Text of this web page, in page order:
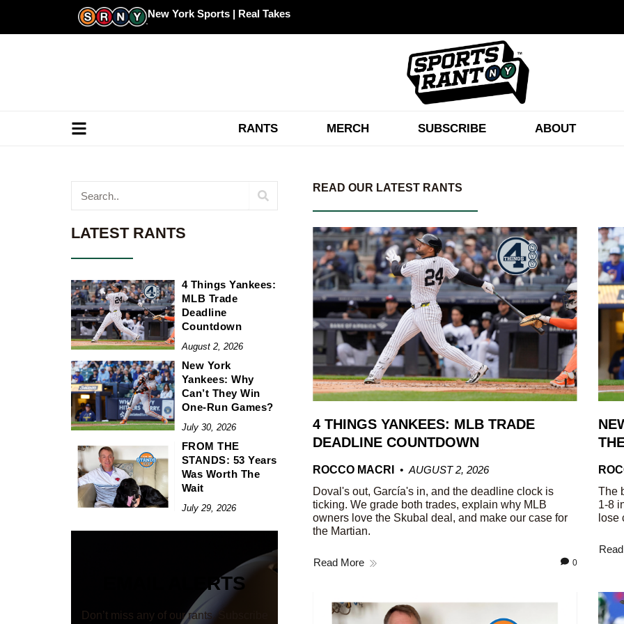
New York Sports | Real Takes
RANTS MERCH SUBSCRIBE ABOUT
LATEST RANTS
4 Things Yankees:
MLB Trade
Deadline
Countdown
August 2, 2026
New York
Yankees: Why
Can’t They Win
One-Run Games?
July 30, 2026
FROM THE
STANDS: 53 Years
Was Worth The
Wait
July 29, 2026
EMAIL ALERTS
Don’t miss any of our rants. Subscribe
READ OUR LATEST RANTS
4 THINGS YANKEES: MLB TRADE
DEADLINE COUNTDOWN
ROCCO MACRI
AUGUST 2, 2026
Doval's out, García's in, and the deadline clock is
ticking. We grade both trades, explain why MLB
owners love the Skubal deal, and make our case for
the Martian.
Read More 0
The
1-8
lose